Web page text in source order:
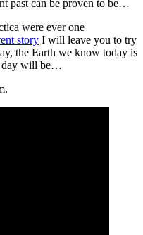
past can be proven to be…
were ever one
story I will leave you to try
the Earth we know today is
day will be…